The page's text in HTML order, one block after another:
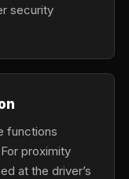
security
functions
proximity
at the driver’s